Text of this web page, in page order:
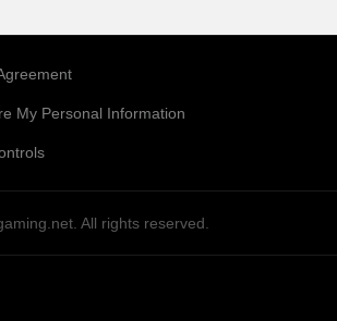
My Personal Information
All rights reserved.